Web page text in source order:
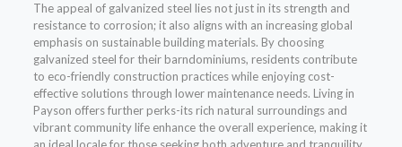
The appeal of galvanized steel lies not just in its strength and
resistance to corrosion; it also aligns with an increasing global
emphasis on sustainable building materials. By choosing
galvanized steel for their barndominiums, residents contribute
to eco-friendly construction practices while enjoying cost-
effective solutions through lower maintenance needs. Living in
Payson offers further perks-its rich natural surroundings and
vibrant community life enhance the overall experience, making it